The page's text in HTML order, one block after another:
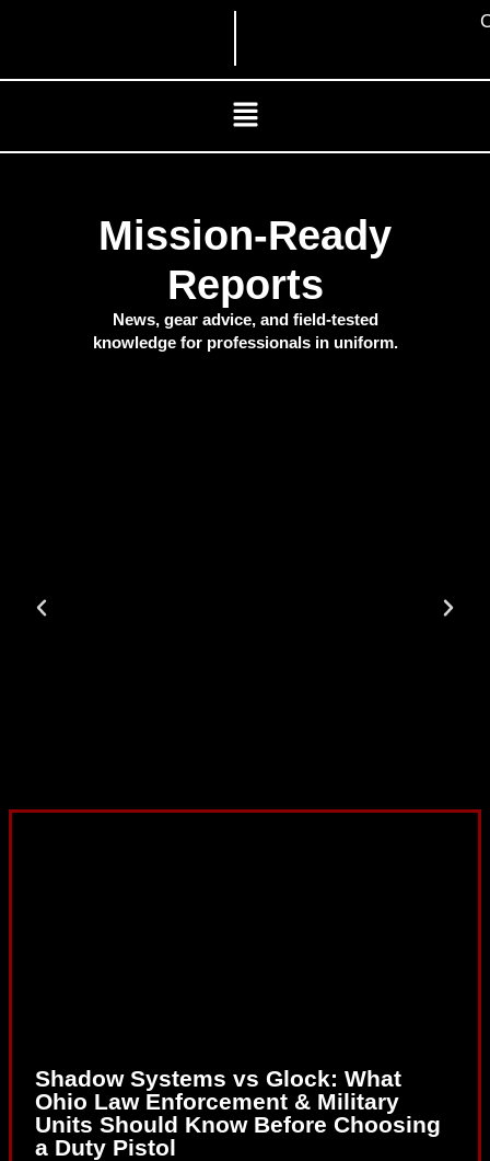
Menu
Mission-Ready
Reports
News, gear advice, and field-tested
knowledge for professionals in uniform.
Shadow Systems vs Glock: What
Ohio Law Enforcement & Military
Units Should Know Before Choosing
a Duty Pistol